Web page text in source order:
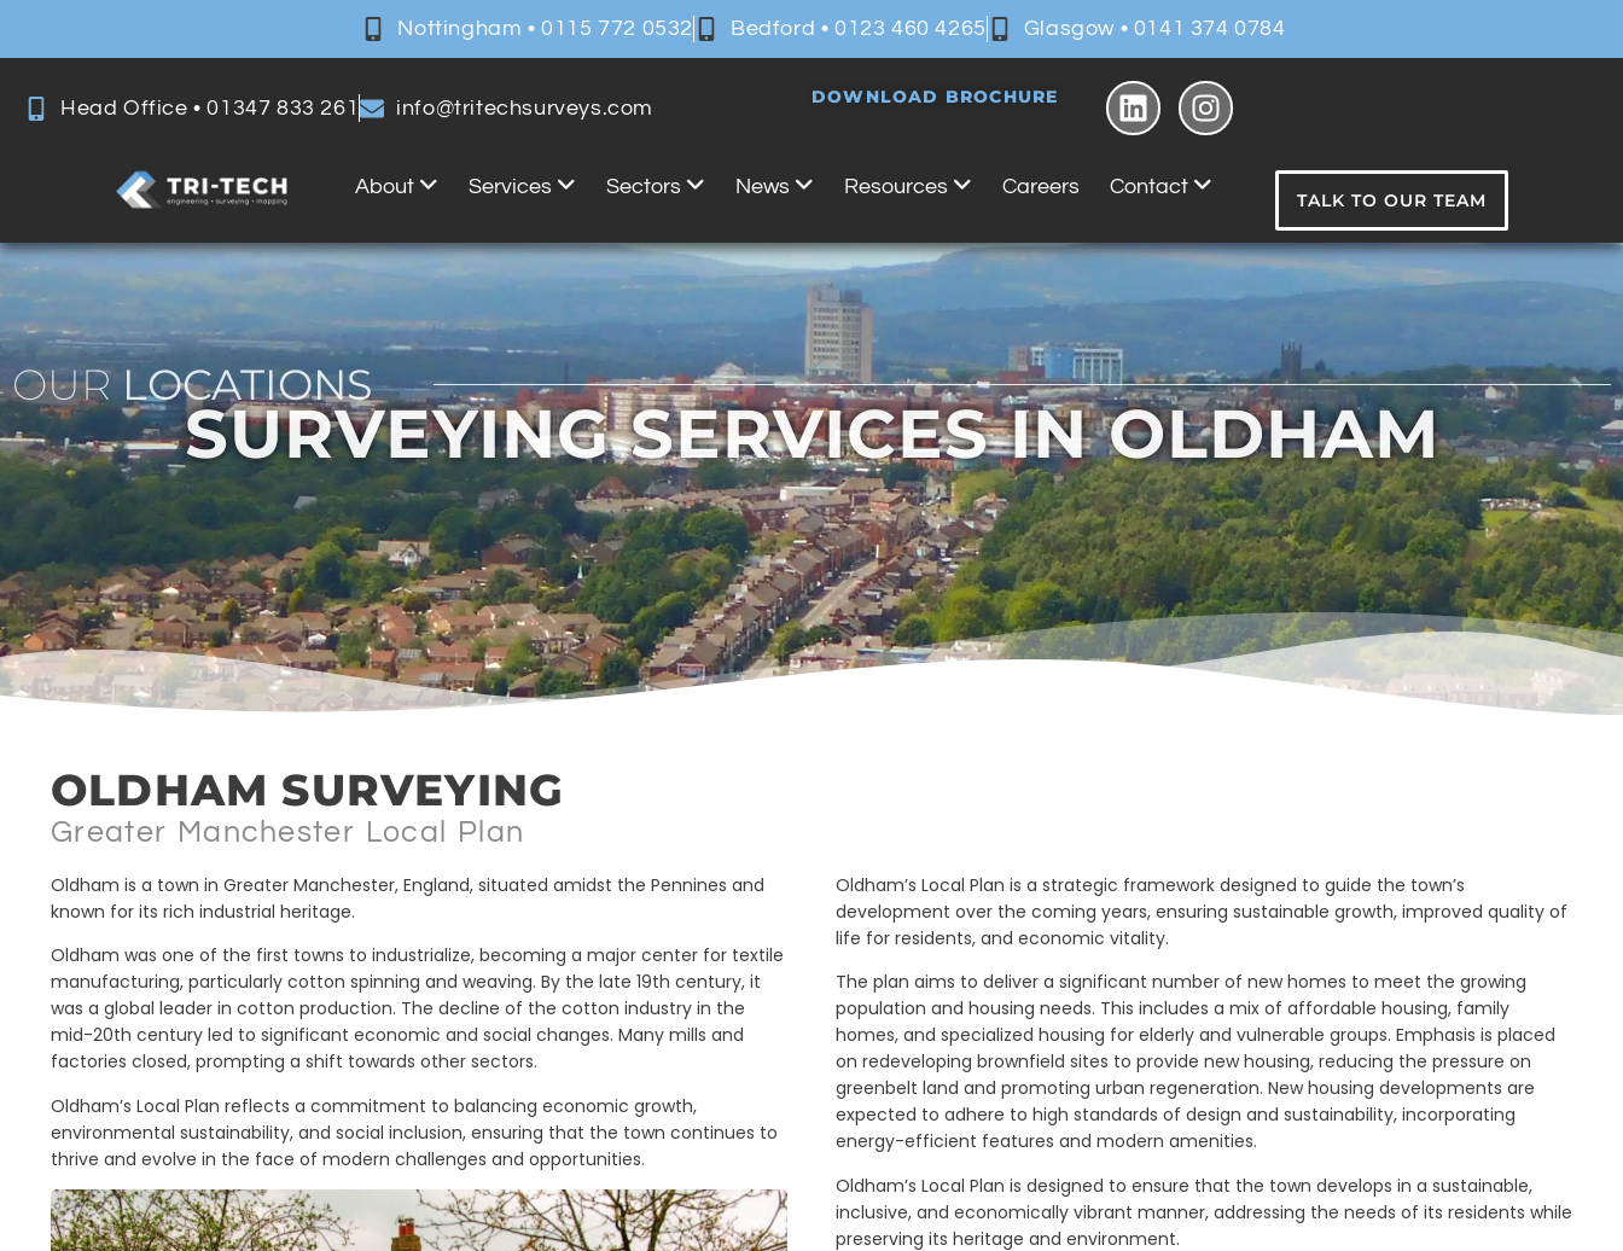
Nottingham • 0115 772 0532 Bedford • 0123 460 4265 Glasgow • 0141 374 0784
Head Office • 01347 833 261 info@tritechsurveys.com DOWNLOAD BROCHURE
About Services Sectors News Resources Careers Contact
TALK TO OUR TEAM
OUR LOCATIONS
SURVEYING SERVICES IN OLDHAM
OLDHAM SURVEYING
Greater Manchester Local Plan
Oldham is a town in Greater Manchester, England, situated amidst the Pennines and
known for its rich industrial heritage.
Oldham was one of the first towns to industrialize, becoming a major center for textile
manufacturing, particularly cotton spinning and weaving. By the late 19th century, it
was a global leader in cotton production. The decline of the cotton industry in the
mid-20th century led to significant economic and social changes. Many mills and
factories closed, prompting a shift towards other sectors.
Oldham’s Local Plan reflects a commitment to balancing economic growth,
environmental sustainability, and social inclusion, ensuring that the town continues to
thrive and evolve in the face of modern challenges and opportunities.
Oldham’s Local Plan is a strategic framework designed to guide the town’s
development over the coming years, ensuring sustainable growth, improved quality of
life for residents, and economic vitality.
The plan aims to deliver a significant number of new homes to meet the growing
population and housing needs. This includes a mix of affordable housing, family
homes, and specialized housing for elderly and vulnerable groups. Emphasis is placed
on redeveloping brownfield sites to provide new housing, reducing the pressure on
greenbelt land and promoting urban regeneration. New housing developments are
expected to adhere to high standards of design and sustainability, incorporating
energy-efficient features and modern amenities.
Oldham’s Local Plan is designed to ensure that the town develops in a sustainable,
inclusive, and economically vibrant manner, addressing the needs of its residents while
preserving its heritage and environment.